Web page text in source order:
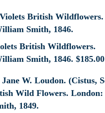
British Wildflowers.
Smith, 1846. $185.00